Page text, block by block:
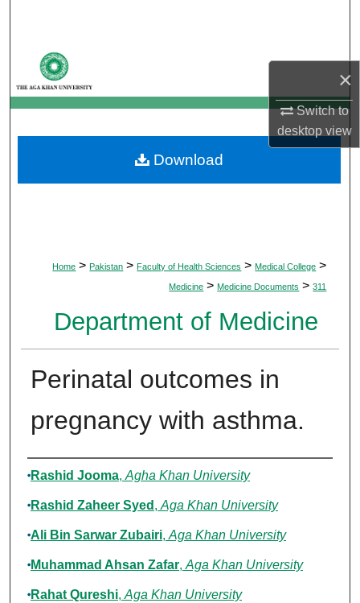
×
Switch to
desktopview
My Account
About
Digital Commons Network™
Home > Pakistan > Faculty of Health Sciences > Medical College >
Medicine > Medicine Documents > 311
Department of Medicine
Perinatal outcomes in
pregnancy with asthma.
Authors
Rashid Jooma, Agha Khan University
Rashid Zaheer Syed , Aga Khan University
Ali Bin Sarwar Zubairi, Aga Khan University
Muhammad Ahsan Zafar, Aga Khan University
Rahat Qureshi, Aga Khan University
Download